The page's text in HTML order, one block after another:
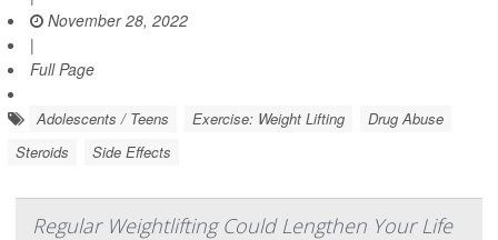
November 28, 2022
|
Full Page
Adolescents / Teens Exercise: Weight Lifting
Drug Abuse
Steroids
Side Effects
Regular Weightlifting Could Lengthen Your Life